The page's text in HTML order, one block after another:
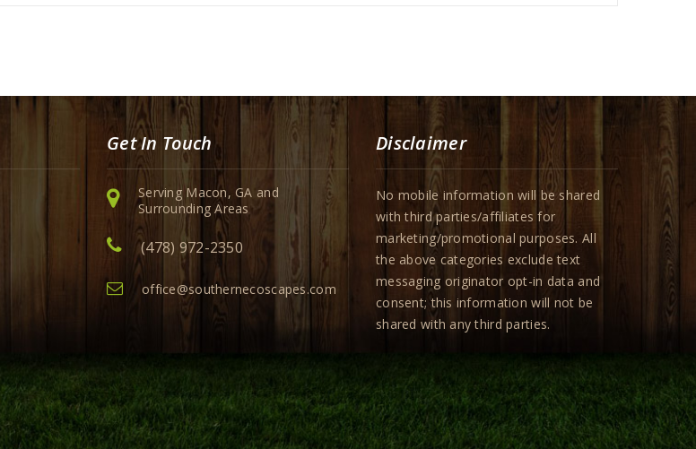
Get In Touch
Serving Macon, GA and
Surrounding Areas
(478) 972-2350
office@southernecoscapes.com
Disclaimer
No mobile information will be shared
with third parties/affiliates for
marketing/promotional purposes. All
the above categories exclude text
messaging originator opt-in data and
consent; this information will not be
shared with any third parties.